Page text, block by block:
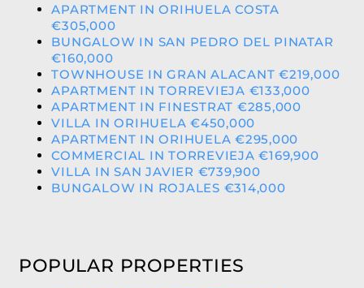
APARTMENT IN ORIHUELA COSTA
€305,000
BUNGALOW IN SAN PEDRO DEL PINATAR
€160,000
TOWNHOUSE IN GRAN ALACANT €219,000
APARTMENT IN TORREVIEJA €133,000
APARTMENT IN FINESTRAT €285,000
VILLA IN ORIHUELA €450,000
APARTMENT IN ORIHUELA €295,000
COMMERCIAL IN TORREVIEJA €169,900
VILLA IN SAN JAVIER €739,900
BUNGALOW IN ROJALES €314,000
POPULAR PROPERTIES